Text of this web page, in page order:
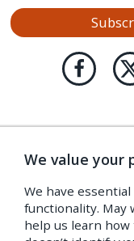
We value your
We have
functionality. May
help us learn